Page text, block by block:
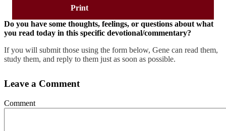
Print
Do you have some thoughts, feelings, or questions about what
you read today in this specific devotional/commentary?
If you will submit those using the form below, Gene can read them,
study them, and reply to them just as soon as possible.
Leave a Comment
Comment